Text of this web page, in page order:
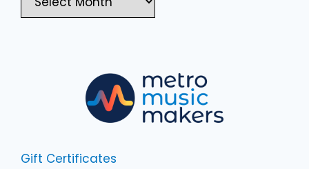
Gift Certificates